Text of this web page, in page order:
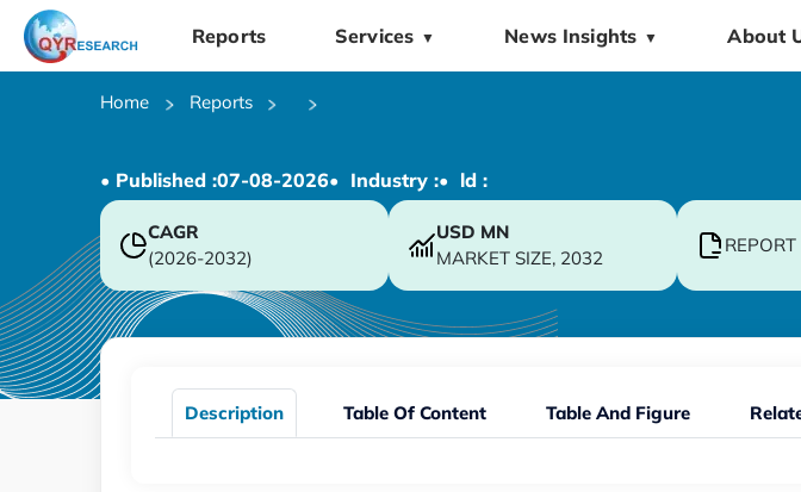
Reports Services ▼ News Insights ▼ About
Home Reports
• Published :07-08-2026• Industry :• ld :
CAGR
(2026-2032)
USD MN
MARKET SIZE, 2032
Description Table Of Content Table And Figure